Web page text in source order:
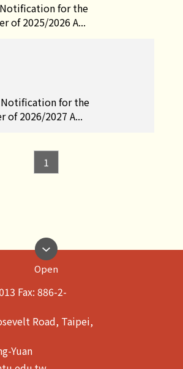
for the
of 2025/2026 A...
for the
of 2026/2027 A...
1
Open
Fax: 886-2-
Road, Taipei,
Yuan